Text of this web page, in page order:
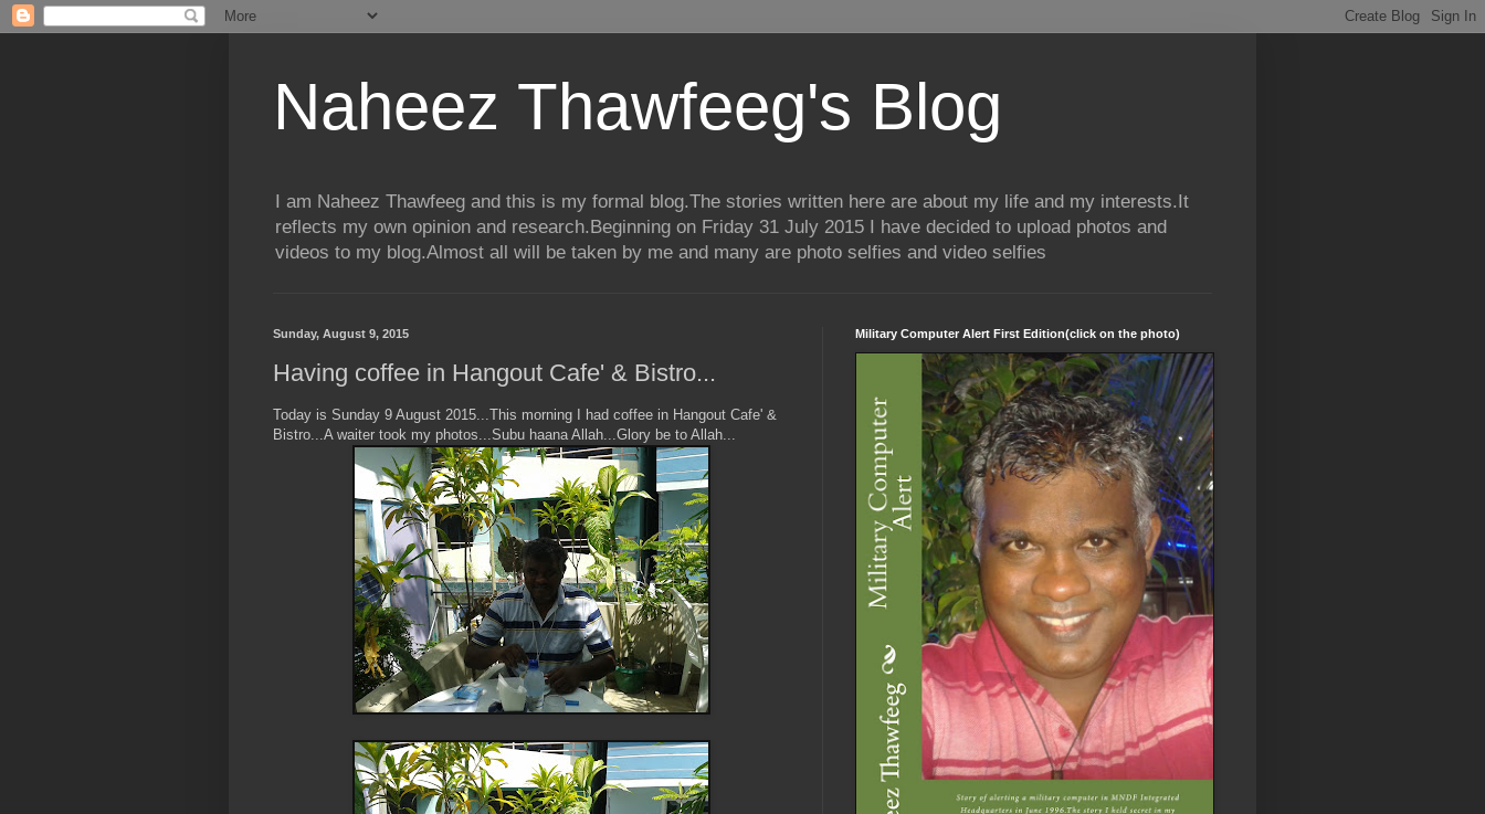
Naheez Thawfeeg's Blog
I am Naheez Thawfeeg and this is my formal blog.The stories written here are about my life and my interests.It
reflects my own opinion and research.Beginning on Friday 31 July 2015 I have decided to upload photos and
videos to my blog.Almost all will be taken by me and many are photo selfies and video selfies
Sunday, August 9, 2015
Having coffee in Hangout Cafe' & Bistro...
Today is Sunday 9 August 2015...This morning I had coffee in Hangout Cafe' &
Bistro...A waiter took my photos...Subu haana Allah...Glory be to Allah...
Military Computer Alert First Edition(click on the photo)